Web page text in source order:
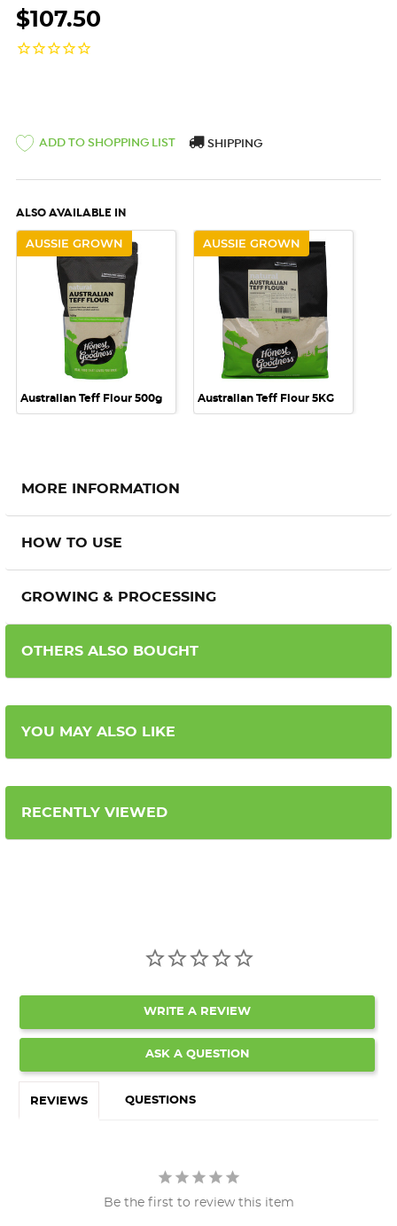
$107.50
ADD TO SHOPPING LIST SHIPPING
ALSO AVAILABLE IN
AUSSIE GROWN
Australian Teff Flour 500g
AUSSIE GROWN
Australian Teff Flour 5KG
MORE INFORMATION
HOW TO USE
GROWING & PROCESSING
OTHERS ALSO BOUGHT
YOU MAY ALSO LIKE
RECENTLY VIEWED
WRITE A REVIEW
ASK A QUESTION
REVIEWS QUESTIONS
Be the first to review this item